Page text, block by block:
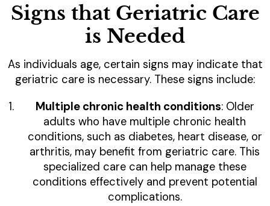
Signs that Geriatric Care
is Needed
As individuals age, certain signs may indicate that
geriatric care is necessary. These signs include:
Multiple chronic health conditions: Older
adults who have multiple chronic health
conditions, such as diabetes, heart disease, or
arthritis, may benefit from geriatric care. This
specialized care can help manage these
conditions effectively and prevent potential
complications.